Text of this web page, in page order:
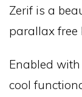
Zerif is a
parallax free
Enabled
cool